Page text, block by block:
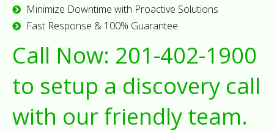
Minimize Downtime with Proactive Solutions
Fast Response & 100% Guarantee
Call Now: 201-402-1900
to setup a discovery call
with our friendly team.